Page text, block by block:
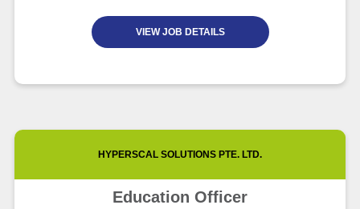
VIEW JOB DETAILS
HYPERSCAL SOLUTIONS PTE. LTD.
Education Officer